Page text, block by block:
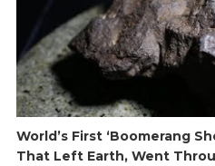
World’s First ‘boomerang
That Left Earth, Went